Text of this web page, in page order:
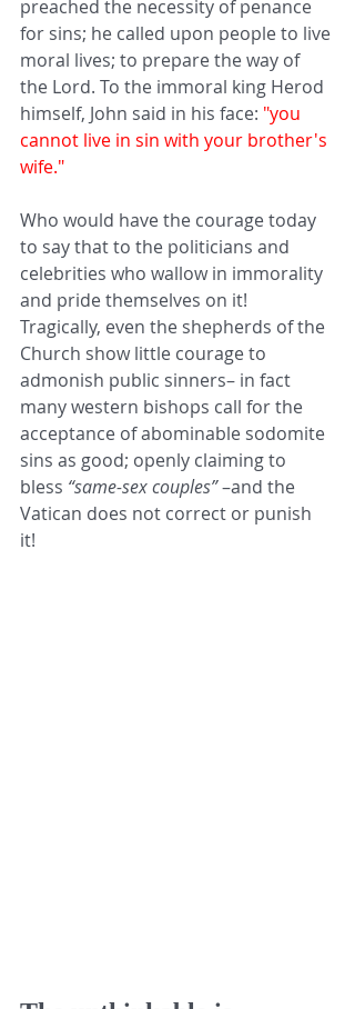
preached the necessity of penance
for sins; he called upon people to live
moral lives; to prepare the way of
the Lord. To the immoral king Herod
himself, John said in his face: "you
cannot live in sin with your brother's
wife."
Who would have the courage today
to say that to the politicians and
celebrities who wallow in immorality
and pride themselves on it!
Tragically, even the shepherds of the
Church show little courage to
admonish public sinners– in fact
many western bishops call for the
acceptance of abominable sodomite
sins as good; openly claiming to
bless “same-sex couples” –and the
Vatican does not correct or punish
it!